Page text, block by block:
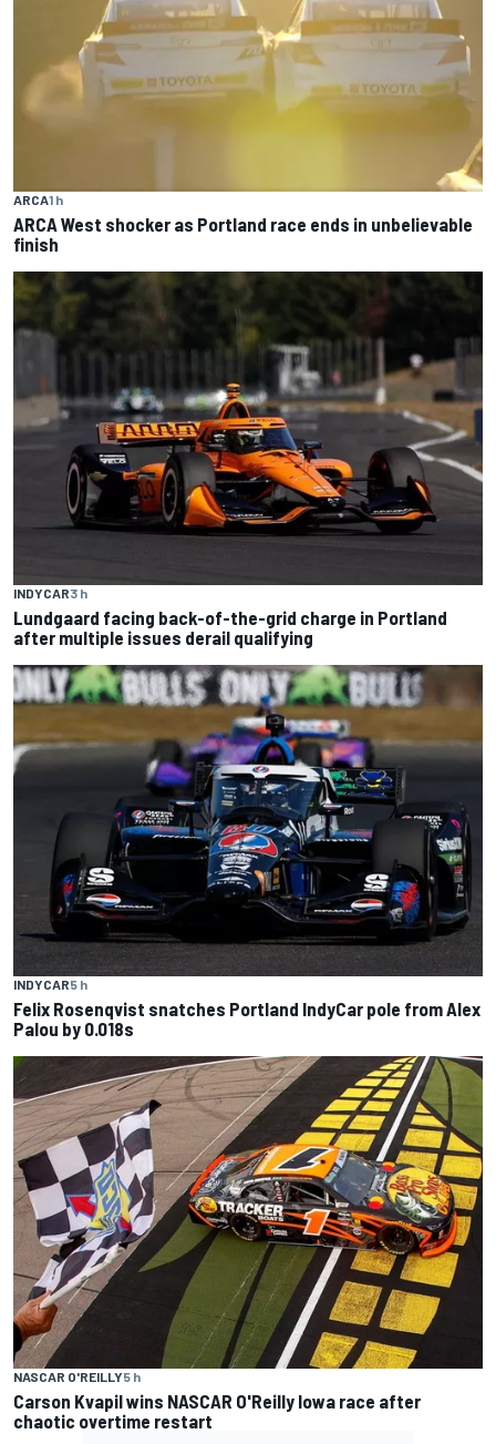
ARCA1 h
ARCA West shocker as Portland race ends in unbelievable
finish
INDYCAR3 h
Lundgaard facing back-of-the-grid charge in Portland
after multiple issues derail qualifying
INDYCAR5 h
Felix Rosenqvist snatches Portland IndyCar pole from Alex
Palou by 0.018s
NASCAR O'REILLY5 h
Carson Kvapil wins NASCAR O'Reilly Iowa race after
chaotic overtime restart